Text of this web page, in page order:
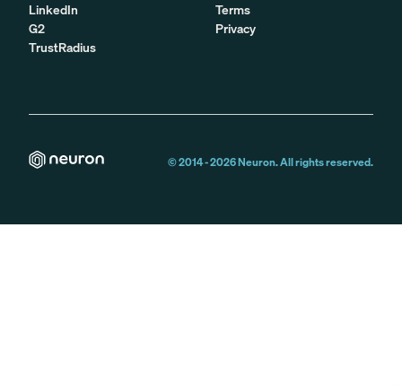
LinkedIn
G2
TrustRadius
Terms
Privacy
© 2014 -2026Neuron. All rights reserved.